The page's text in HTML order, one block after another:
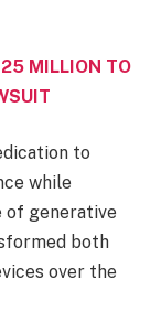
MILLION TO
to
while
of generative
both
over the